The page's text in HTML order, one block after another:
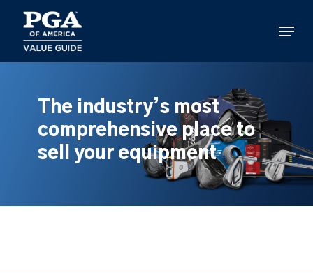
main
content
Menu
The industry’s most
comprehensive place to
sell your equipment